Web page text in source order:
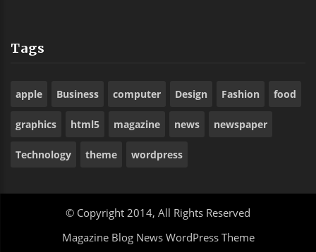
Tags
apple Business computer Design Fashion food
graphics html5 magazine news newspaper
Technology theme wordpress
© Copyright 2014, All Rights Reserved
Magazine Blog News WordPress Theme